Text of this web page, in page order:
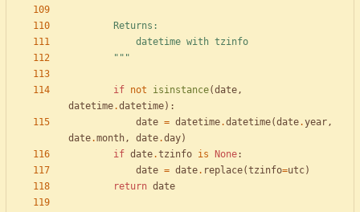
        Returns:
            datetime with tzinfo
"""
if not isinstance(date,
datetime.datetime) :
date = datetime.datetime(date.year,
date.month, date.day)
if date.tzinfo is None:
date = date. replace(tzinfo=utc)
return date